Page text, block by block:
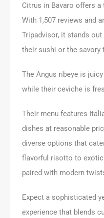
Citrus in Bavaro offers a
With 1,507 reviews and
Tripadvisor, it stands
their sushi or the savory
The Angus ribeye is
while their ceviche is
Their menu features
dishes at reasonable
diverse options that
flavorful risotto to
paired with modern
Expect a sophisticated
experience that blends